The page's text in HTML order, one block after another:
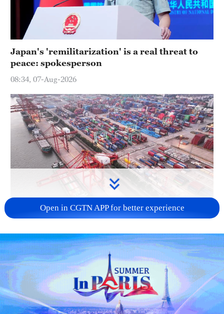
Japan's 'remilitarization' is a real threat to
peace: spokesperson
08:34, 07-Aug-2026
first seven months of 2026
05:55, 07-Aug-2026
Open in CGTN APP for better experience